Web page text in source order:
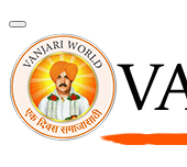
Toggle
navigation